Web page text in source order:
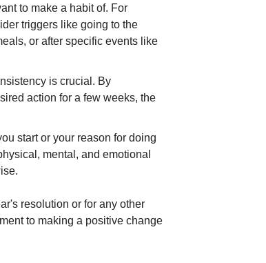
to make a habit of. For
triggers like going to the
or after specific events like
is crucial. By
action for a few weeks, the
start or your reason for doing
mental, and emotional
resolution or for any other
to making a positive change